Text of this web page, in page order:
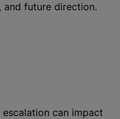
future direction.
can impact